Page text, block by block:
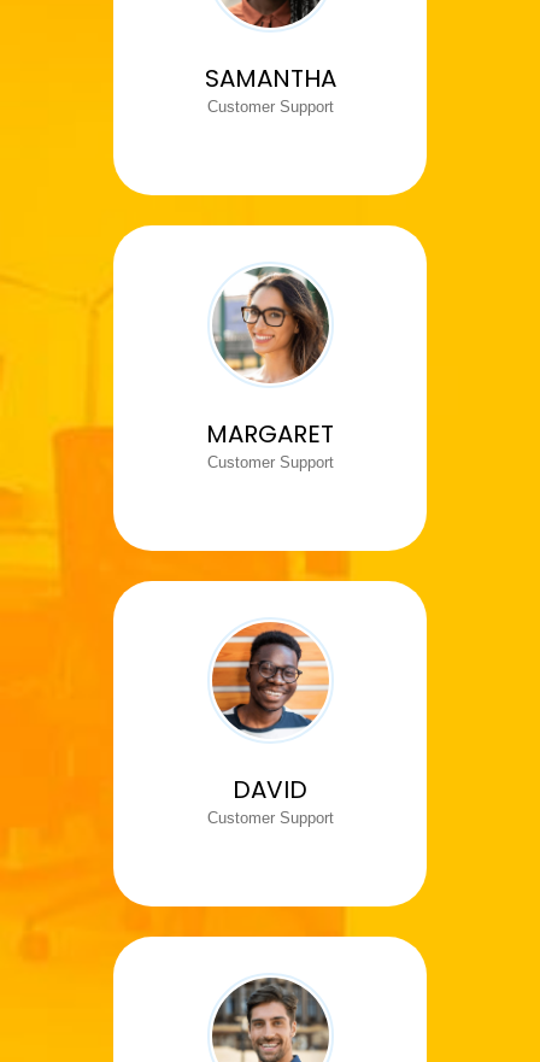
SAMANTHA
Customer Support
MARGARET
Customer Support
DAVID
Customer Support